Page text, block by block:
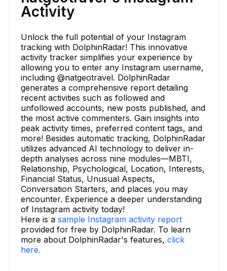
Activity
Unlock the full potential of your Instagram
tracking with DolphinRadar! This innovative
activity tracker simplifies your experience by
allowing you to enter any Instagram username,
including @natgeotravel. DolphinRadar
generates a comprehensive report detailing
recent activities such as followed and
unfollowed accounts, new posts published, and
the most active commenters. Gain insights into
peak activity times, preferred content tags, and
more! Besides automatic tracking, DolphinRadar
utilizes advanced AI technology to deliver in-
depth analyses across nine modules—MBTI,
Relationship, Psychological, Location, Interests,
Financial Status, Unusual Aspects,
Conversation Starters, and places you may
encounter. Experience a deeper understanding
of Instagram activity today!
Here is a sample Instagram activity report
provided for free by DolphinRadar. To learn
more about DolphinRadar's features, click
here.